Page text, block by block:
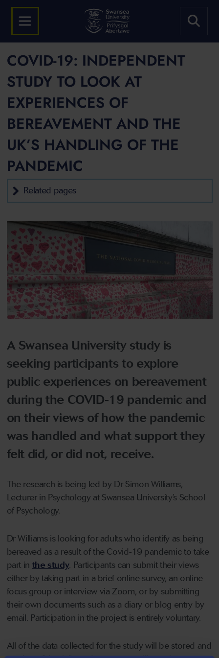
COVID-19: INDEPENDENT
STUDY TO LOOK AT
EXPERIENCES OF
BEREAVEMENT AND THE
UK’S HANDLING OF THE
PANDEMIC
Related pages
A Swansea University study is
seeking participants to explore
public experiences on bereavement
during the COVID-19 pandemic and
on their views of how the pandemic
was handled and what support they
felt did, or did not, receive.
The research is being led by Dr Simon Williams,
Lecturer in Psychology at Swansea University’s School
of Psychology.
Dr Williams is looking for adults who identify as being
bereaved as a result of the Covid-19 pandemic to take
part in the study. Participants can submit their views
either by taking part in a brief online survey, an online
focus group or interview via Zoom, or by submitting
their own documents such as a diary or blog entry by
email. Participation in the project is entirely voluntary.
All of the data collected for the study will be stored and